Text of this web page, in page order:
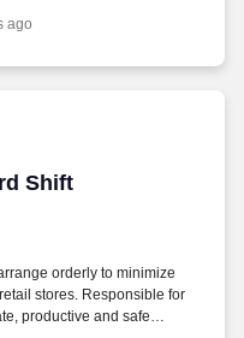
ago
Shift
Shift
orderly to minimize
stores. Responsible for
productive and safe